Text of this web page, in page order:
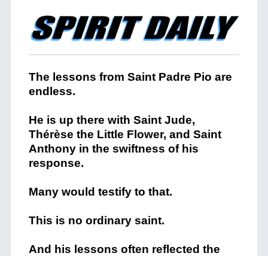
The lessons from Saint Padre Pio are
endless.
He is up there with Saint Jude,
Thérèse the Little Flower, and Saint
Anthony in the swiftness of his
response.
Many would testify to that.
This is no ordinary saint.
And his lessons often reflected the